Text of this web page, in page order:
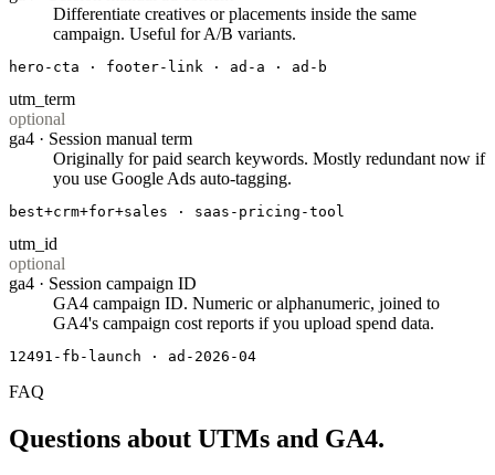
Differentiate creatives or placements inside the same
campaign. Useful for A/B variants.
hero-cta · footer-link · ad-a · ad-b
utm_term
optional
ga4 · Session manual term
Originally for paid search keywords. Mostly redundant now if
you use Google Ads auto-tagging.
best+crm+for+sales · saas-pricing-tool
utm_id
optional
ga4 · Session campaign ID
GA4 campaign ID. Numeric or alphanumeric, joined to
GA4's campaign cost reports if you upload spend data.
12491-fb-launch · ad-2026-04
FAQ
Questions about UTMs and GA4.